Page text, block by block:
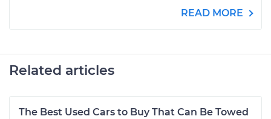
READ MORE
Related articles
The Best Used Cars to Buy That Can Be Towed